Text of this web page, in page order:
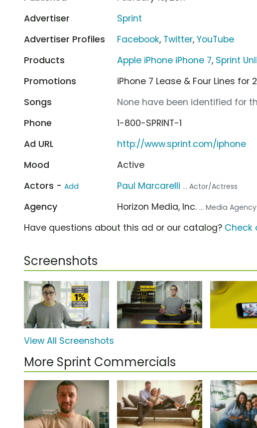
Advertiser
Sprint
Advertiser Profiles
Facebook, Twitter,YouTube
Products
Apple iPhone iPhone 7, Sprint
Promotions
iPhone 7 Lease & Four Lines for
Songs
None have been identified for
Phone
1-800-SPRINT-1
Ad URL
http://www.sprint.com/iphone
Mood
Active
Actors - Add Paul Marcarelli ... Actor/Actress
Agency Horizon Media, Inc. ... Media Agency
Have questions about this ad or our catalog? Check
Screenshots
View All Screenshots
More Sprint Commercials